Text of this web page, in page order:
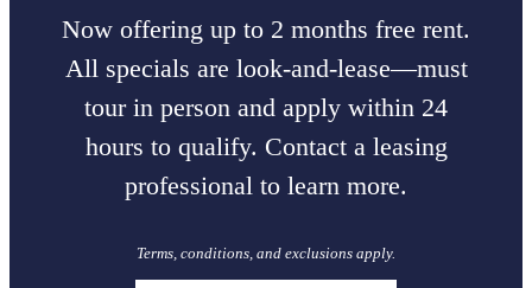
Now offering up to 2 months free rent.
All specials are look-and-lease—must
tour in person and apply within 24
hours to qualify. Contact a leasing
professional to learn more.
Terms, conditions, and exclusions apply.